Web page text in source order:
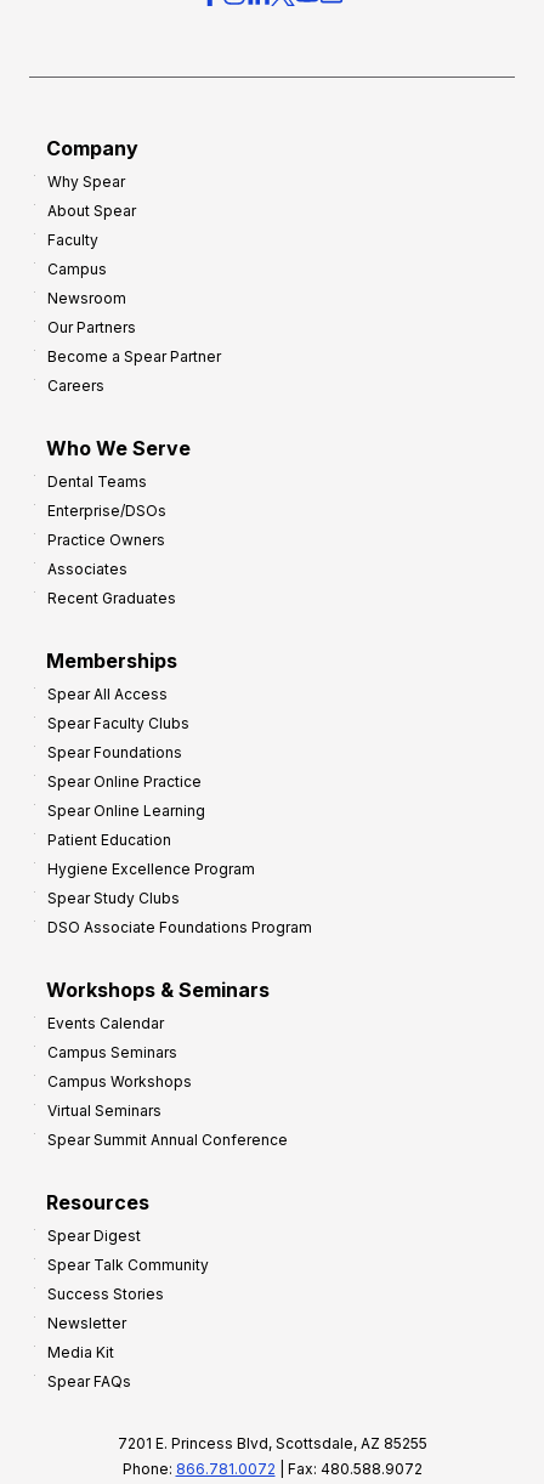
Company
Why Spear
About Spear
Faculty
Campus
Newsroom
Our Partners
Become a Spear Partner
Careers
Who We Serve
Dental Teams
Enterprise/DSOs
Practice Owners
Associates
Recent Graduates
Memberships
Spear All Access
Spear Faculty Clubs
Spear Foundations
Spear Online Practice
Spear Online Learning
Patient Education
Hygiene Excellence Program
Spear Study Clubs
DSO Associate Foundations Program
Workshops & Seminars
Events Calendar
Campus Seminars
Campus Workshops
Virtual Seminars
Spear Summit Annual Conference
Resources
Spear Digest
Spear Talk Community
Success Stories
Newsletter
Media Kit
Spear FAQs
7201 E. Princess Blvd, Scottsdale, AZ 85255
Phone: 866.781.0072 | Fax: 480.588.9072